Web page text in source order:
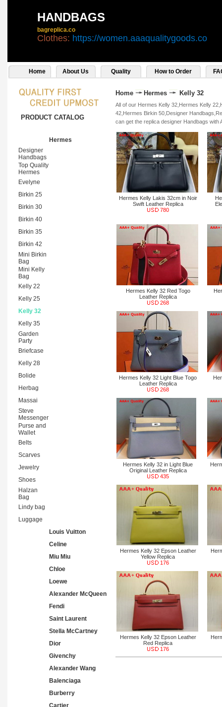
HANDBAGS
bagreplica.co
Clothes: https://women.aaaqualitygoods.co
Home About Us Quality How to Order
PRODUCT CATALOG
Hermes
Designer
Handbags
Top Quality
Hermes
Evelyne
Birkin 25
Birkin 30
Birkin 40
Birkin 35
Birkin 42
Mini Birkin
Bag
Mini Kelly
Bag
Kelly 22
Kelly 25
Kelly 32
Kelly 35
Garden
Party
Briefcase
Kelly 28
Bolide
Herbag
Massai
Steve
Messenger
Purse and
Wallet
Belts
Scarves
Jewelry
Shoes
Halzan
Bag
Lindy bag
Luggage
Louis Vuitton
Celine
Miu Miu
Chloe
Loewe
Alexander McQueen
Fendi
Saint Laurent
Stella McCartney
Dior
Givenchy
Alexander Wang
Balenciaga
Burberry
Cartier
Home Hermes Kelly 32
All of our Hermes Kelly 32,Hermes Kelly
42,Hermes Birkin 50,Designer
can get the replica designer Handbags with
Hermes Kelly Lakis 32cm in Noir
Swift Leather Replica
780
Hermes Kelly 32 Red Togo
Leather Replica
268
Hermes Kelly 32 Light Blue Togo
Leather Replica
268
Hermes Kelly 32 in Light Blue
Original Leather Replica
435
Hermes Kelly 32 Epson Leather
Yellow Replica
176
Hermes Kelly 32 Epson Leather
Red Replica
176